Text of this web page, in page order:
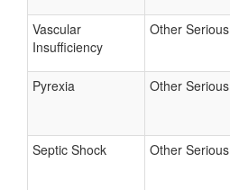
Vascular
Insufficiency
Other Serious
Pyrexia Other Serious
Septic Shock Other Serious